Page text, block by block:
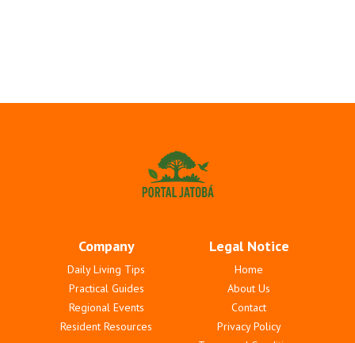
Company
Daily Living Tips
Practical Guides
Regional Events
Resident Resources
Legal Notice
Home
About Us
Contact
Privacy Policy